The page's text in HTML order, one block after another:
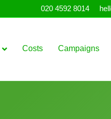
020 4592 8014
Costs Campaigns